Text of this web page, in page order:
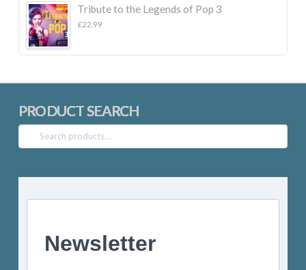
Tribute to the Legends of Pop 3
£22.99
PRODUCT SEARCH
Search
for:
Newsletter